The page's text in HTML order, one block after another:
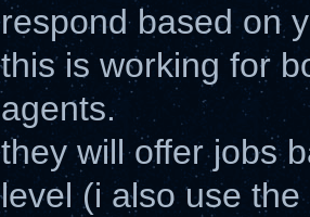
respond based on
this is working for
agents.
they will offer jobs
level (i also use